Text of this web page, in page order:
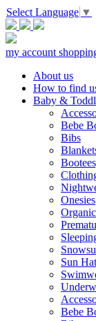
Select Language ▼
my account
About us
How to find
Baby &
Bebe
Bibs
Onesies
Sun
Bebe